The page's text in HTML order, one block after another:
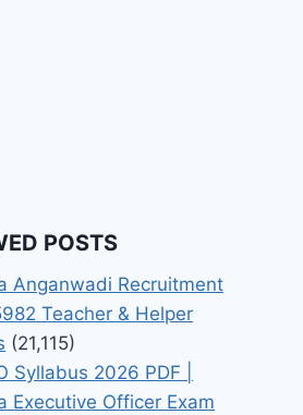
POSTS
Anganwadi Recruitment
Teacher & Helper
(21,115)
Syllabus 2026 PDF |
Executive Officer Exam